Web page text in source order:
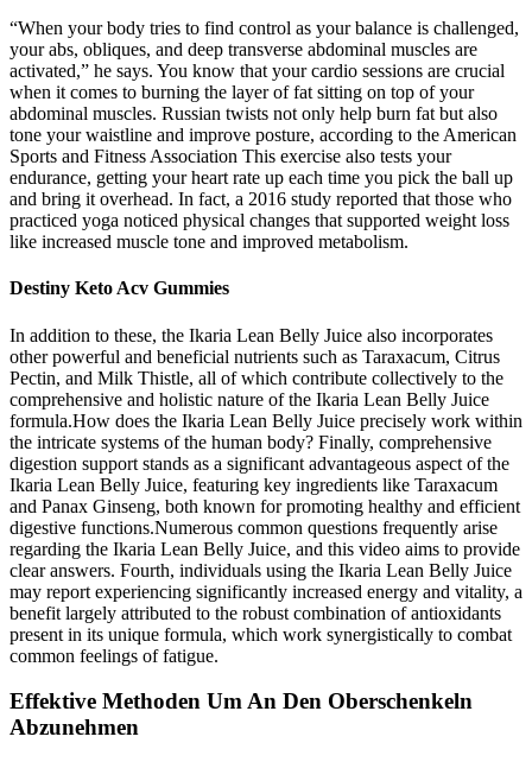
“When your body tries to find control as your balance is challenged,
your abs, obliques, and deep transverse abdominal muscles are
activated,” he says. You know that your cardio sessions are crucial
when it comes to burning the layer of fat sitting on top of your
abdominal muscles. Russian twists not only help burn fat but also
tone your waistline and improve posture, according to the American
Sports and Fitness Association This exercise also tests your
endurance, getting your heart rate up each time you pick the ball up
and bring it overhead. In fact, a 2016 study reported that those who
practiced yoga noticed physical changes that supported weight loss
like increased muscle tone and improved metabolism.
Destiny Keto Acv Gummies
In addition to these, the Ikaria Lean Belly Juice also incorporates
other powerful and beneficial nutrients such as Taraxacum, Citrus
Pectin, and Milk Thistle, all of which contribute collectively to the
comprehensive and holistic nature of the Ikaria Lean Belly Juice
formula.How does the Ikaria Lean Belly Juice precisely work within
the intricate systems of the human body? Finally, comprehensive
digestion support stands as a significant advantageous aspect of the
Ikaria Lean Belly Juice, featuring key ingredients like Taraxacum
and Panax Ginseng, both known for promoting healthy and efficient
digestive functions.Numerous common questions frequently arise
regarding the Ikaria Lean Belly Juice, and this video aims to provide
clear answers. Fourth, individuals using the Ikaria Lean Belly Juice
may report experiencing significantly increased energy and vitality, a
benefit largely attributed to the robust combination of antioxidants
present in its unique formula, which work synergistically to combat
common feelings of fatigue.
Effektive Methoden Um An Den Oberschenkeln
Abzunehmen